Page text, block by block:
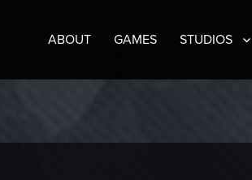
ABOUT GAMES STUDIOS